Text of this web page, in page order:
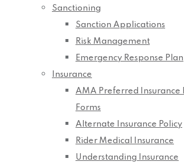
Sanctioning
Sanction Applications
Risk Management
Emergency Response Plan
Insurance
AMA Preferred Insurance
Forms
Alternate Insurance Policy
Rider Medical Insurance
Understanding Insurance